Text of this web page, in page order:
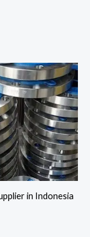
in Indonesia